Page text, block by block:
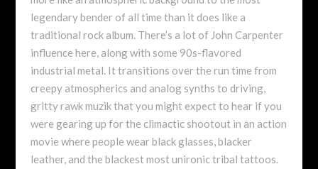
legendary bender of all time than it does like a
traditional rock album. There’s a lot of John Carpenter
influence here, along with some 90s-flavored
industrial metal. It transitions over the run time from
creepy atmospherics and analog synths to driving,
gritty rawk muzik that you might expect to hear if you
were gearing up for the climactic shootout in an action
movie where people wear black glasses, blacker
leather, and the blackest most unironic tribal tattoos.